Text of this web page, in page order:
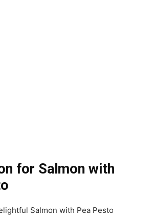
for Salmon with
Salmon with Pea Pesto